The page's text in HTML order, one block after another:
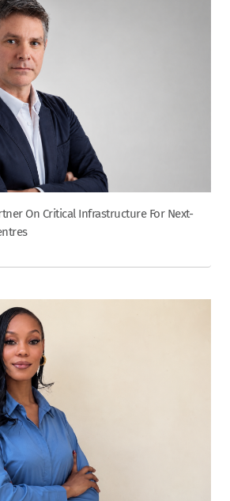
On Critical Infrastructure For Next-